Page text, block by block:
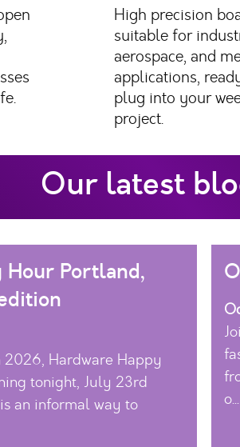
High precision
suitable for
aerospace, and
applications,
plug into your
project.
Our latest
Hour Portland,
2026, Hardware Happy
tonight, July 23rd
an informal way to
o...